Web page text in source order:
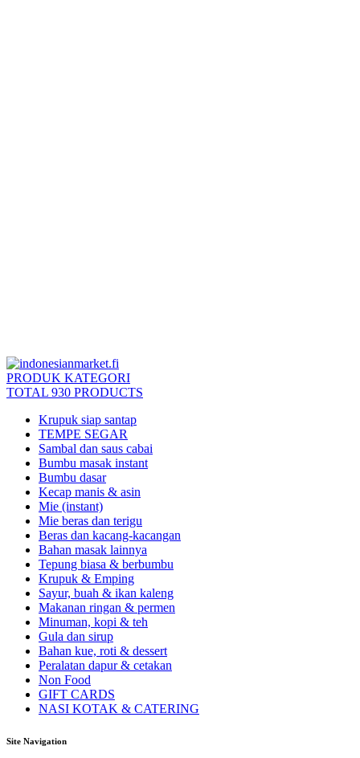
PRODUK KATEGORI
TOTAL 930 PRODUCTS
Krupuk siap santap
TEMPE SEGAR
Sambal dan saus cabai
Bumbu masak instant
Bumbu dasar
Kecap manis & asin
Mie (instant)
Mie beras dan terigu
Beras dan kacang-kacangan
Bahan masak lainnya
Tepung biasa & berbumbu
Krupuk & Emping
Sayur, buah & ikan kaleng
Makanan ringan & permen
Minuman, kopi & teh
Gula dan sirup
Bahan kue, roti & dessert
Peralatan dapur & cetakan
Non Food
GIFT CARDS
NASI KOTAK & CATERING
Site Navigation